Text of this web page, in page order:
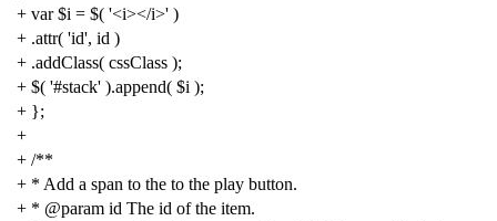
+ var $i = $( '<i></i>' )
+ .attr( 'id', id )
+ .addClass( cssClass );
+ $( '#stack' ).append( $i );
+ };
+
+ /**
+ * Add a span to the to the play button.
+ * @param id The id of the item.